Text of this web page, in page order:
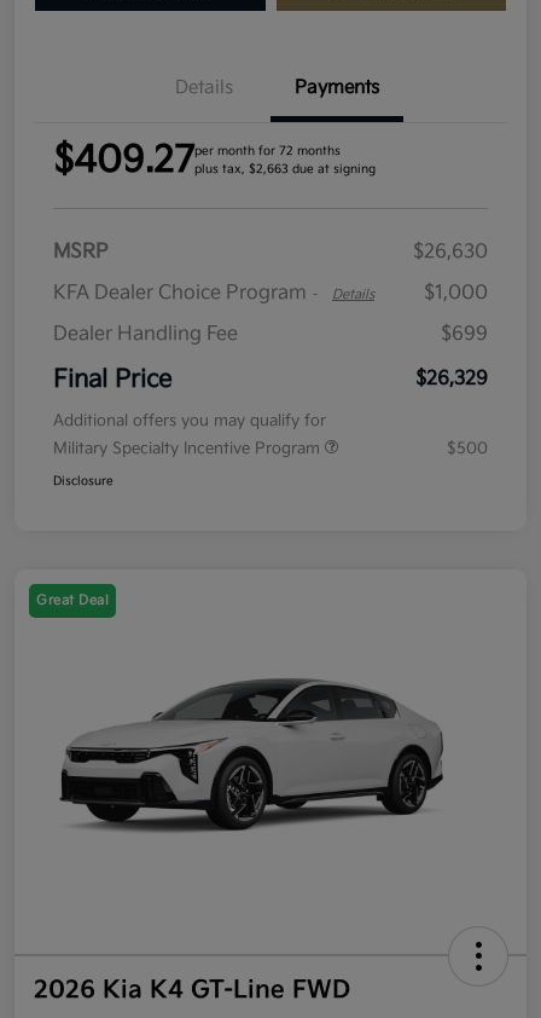
Details Payments
$409.27per month for 72 months
plus tax, $2,663 due at signing
MSRP
$26,630
KFA Dealer Choice Program - Details
$1,000
Dealer Handling Fee
$699
Final Price $26,329
Additional offers you may qualify for
Military Specialty Incentive Program
$500
Disclosure
Great Deal
2026 Kia K4 GT-Line FWD